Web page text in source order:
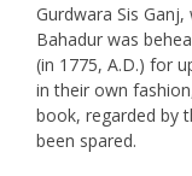
Gurdwara Sis
Bahadur was
(in 1775, A.D.) for
in their own
book, regarded by
been spared.